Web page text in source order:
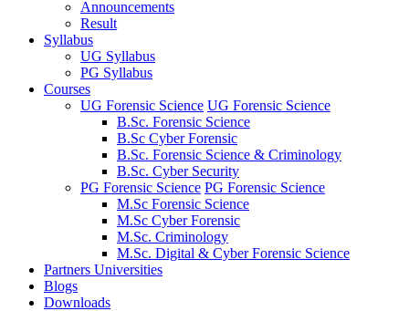
Announcements
Result
Syllabus
UG Syllabus
PG Syllabus
Courses
UG Forensic Science UG Forensic Science
B.Sc. Forensic Science
B.Sc Cyber Forensic
B.Sc. Forensic Science & Criminology
B.Sc. Cyber Security
PG Forensic Science PG Forensic Science
M.Sc Forensic Science
M.Sc Cyber Forensic
M.Sc. Criminology
M.Sc. Digital & Cyber Forensic Science
Partners Universities
Blogs
Downloads